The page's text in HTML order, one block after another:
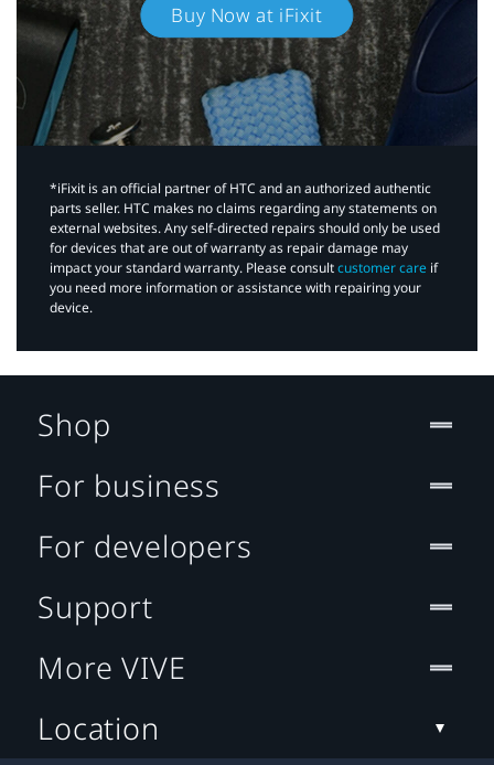
Buy Now at iFixit
*iFixit is an official partner of HTC and an authorized authentic
parts seller. HTC makes no claims regarding any statements on
external websites. Any self-directed repairs should only be used
for devices that are out of warranty as repair damage may
impact your standard warranty. Please consultcustomer care if
you need more information or assistance with repairing your
device.
Shop
For business
For developers
Support
More VIVE
Location